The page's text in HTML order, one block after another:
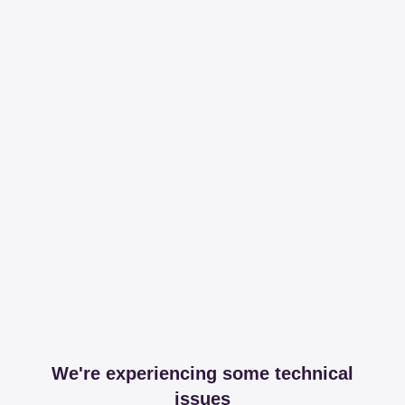
We're experiencing some technical
issues